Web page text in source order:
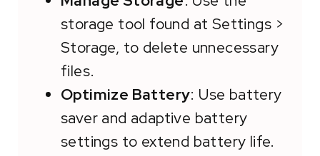
storage tool found at Settings >
Storage, to delete unnecessary
files.
Optimize Battery: Use battery
saver and adaptive battery
settings to extend battery life.